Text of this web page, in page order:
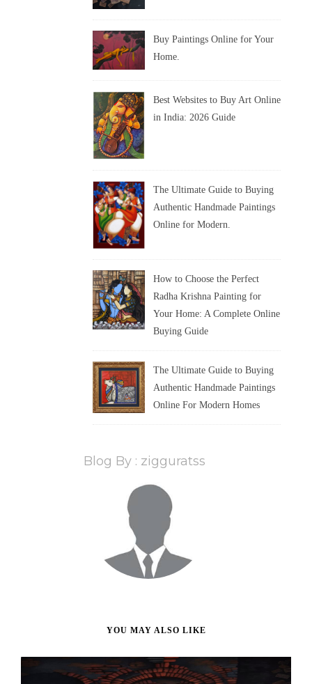
Buy Paintings Online for Your
Home.
Best Websites to Buy Art Online
in India: 2026 Guide
The Ultimate Guide to Buying
Authentic Handmade Paintings
Online for Modern.
How to Choose the Perfect
Radha Krishna Painting for
Your Home: A Complete Online
Buying Guide
The Ultimate Guide to Buying
Authentic Handmade Paintings
Online For Modern Homes
Blog By : zigguratss
YOU MAY ALSO LIKE